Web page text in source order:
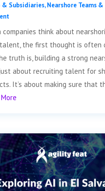
& Subsidiaries,Nearshore Teams
companies think about
the first thought is often
truth is, building a strong
about recruiting talent for
It’s about making sure that